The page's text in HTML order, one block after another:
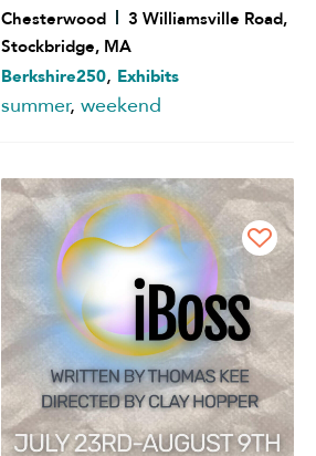
Chesterwood
3 Williamsville Road,
Stockbridge, MA
Berkshire250, Exhibits
summer, weekend